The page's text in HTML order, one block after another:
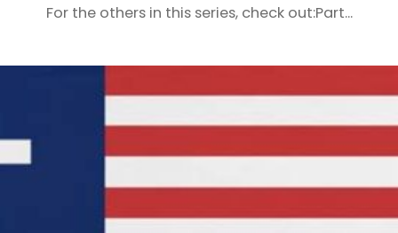
For the others in this series, check out:Part...